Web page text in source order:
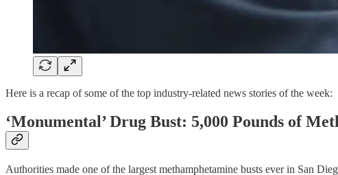
Here is a recap of some of the top industry-related news stories of the week:
‘Monumental’ Drug Bust: 5,000 Pounds of
Authorities made one of the largest methamphetamine busts ever in San